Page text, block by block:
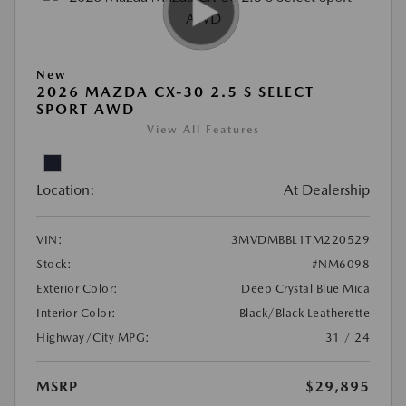
New
2026 MAZDA CX-30 2.5 S SELECT
SPORT AWD
View All Features
Location: At Dealership
VIN:
3MVDMBBL1TM220529
Stock:
#NM6098
Exterior Color:
Deep Crystal Blue Mica
Interior Color:
Black/Black Leatherette
Highway/City MPG:
31 / 24
MSRP
$29,895